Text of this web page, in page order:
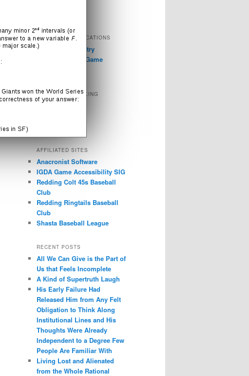
EXTERNAL PUBLICATIONS
GDC 2019: Industry
Discussions on Game
SOCIAL NETWORKING
Instagram
AFFILIATED SITES
Anacronist Software
IGDA Game Accessibility SIG
Redding Colt 45s Baseball
Club
Redding Ringtails Baseball
Club
Shasta Baseball League
RECENT POSTS
All We Can Give is the Part of
Us that Feels Incomplete
A Kind of Supertruth Laugh
His Early Failure Had
Released Him from Any Felt
Obligation to Think Along
Institutional Lines and His
Thoughts Were Already
Independent to a Degree Few
People Are Familiar With
Living Lost and Alienated
from the Whole Rational